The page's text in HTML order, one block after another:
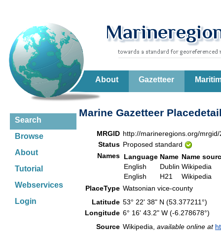
About Gazetteer
Search
Browse
About
Tutorial
Webservices
Login
Marine Gazetteer
MRGID http://marineregions.org/
Status Proposed standard
Names Language Name Name
English
Dublin Wikipedia
English
H21
Wikipedia
PlaceType Watsonian vice-county
Latitude 53° 22' 38" N (53.377211°)
Longitude 6° 16' 43.2" W (-6.278678°)
Source Wikipedia, available online at